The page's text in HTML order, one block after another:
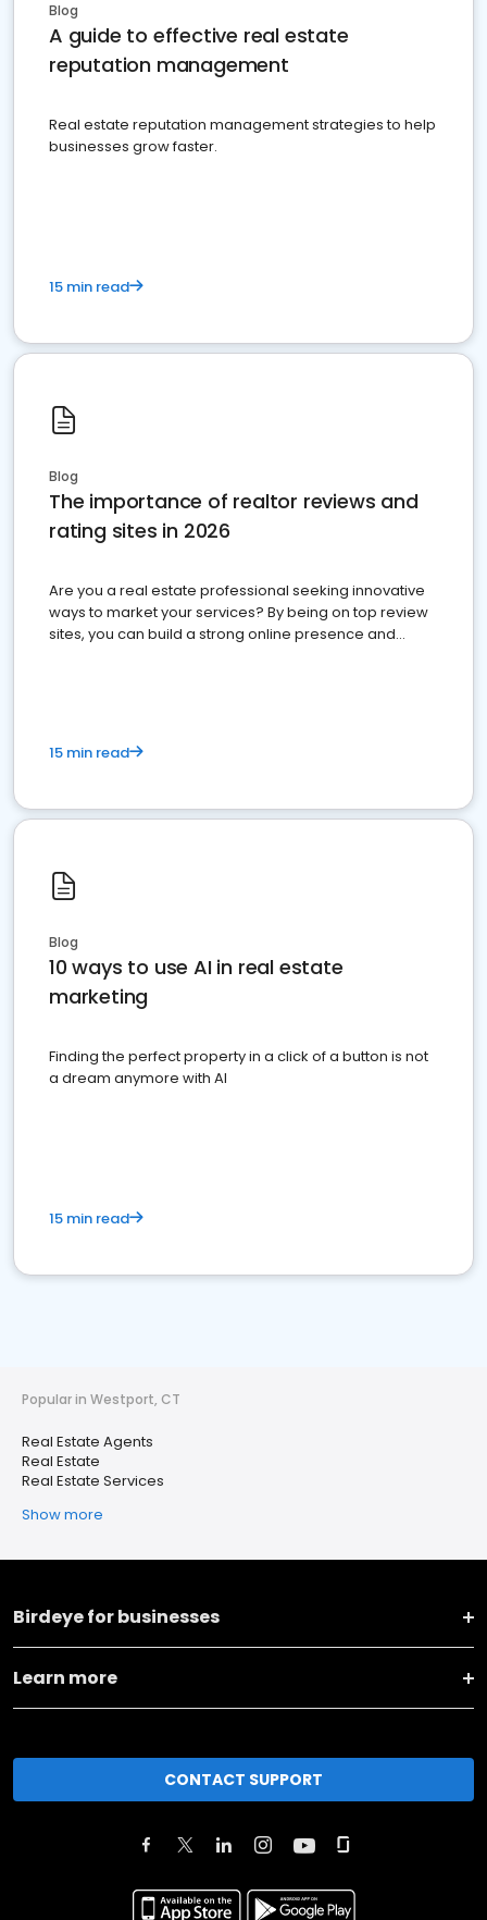
Blog
A guide to effective real estate
reputation management
Real estate reputation management strategies to help
businesses grow faster.
15 min read
Blog
The importance of realtor reviews and
rating sites in 2026
Are you a real estate professional seeking innovative
ways to market your services? By being on top review
sites, you can build a strong online presence and
15 min read
Blog
10 ways to use AI in real estate
marketing
Finding the perfect property in a click of a button is not
a dream anymore with AI
15 min read
Popular in Westport, CT
Real Estate Agents
Real Estate
Real Estate Services
Show more
Birdeye for businesses
Learn more
CONTACT SUPPORT